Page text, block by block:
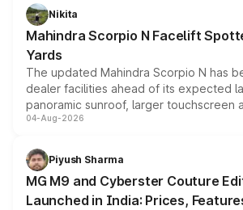
aspirated or turbo-petrol powertrains,
attractive option in the compact SUV
Nikita
Mahindra Scorpio N Facelift
Yards
The updated Mahindra Scorpio N has
dealer facilities ahead of its expected
panoramic sunroof, larger touchscreen
instrument cluster borrowed from the
both rows.
04-Aug-2026
Piyush Sharma
MG M9 and Cyberster Couture
Launched in India: Prices,